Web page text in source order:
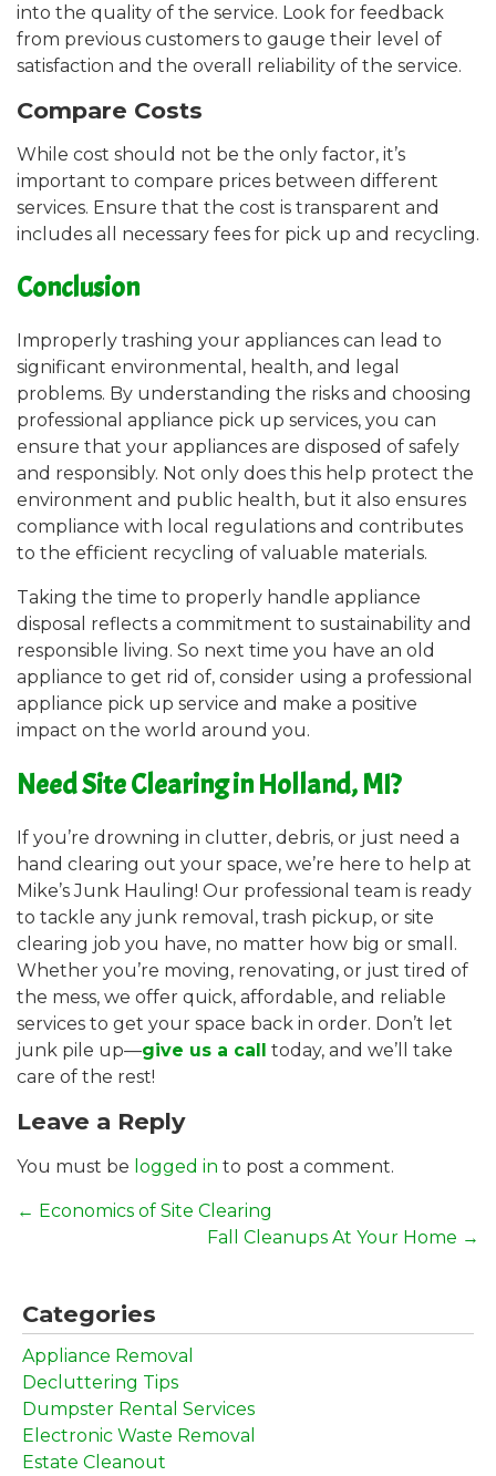
into the quality of the service. Look for feedback
from previous customers to gauge their level of
satisfaction and the overall reliability of the service.
Compare Costs
While cost should not be the only factor, it’s
important to compare prices between different
services. Ensure that the cost is transparent and
includes all necessary fees for pick up and recycling.
Conclusion
Improperly trashing your appliances can lead to
significant environmental, health, and legal
problems. By understanding the risks and choosing
professional appliance pick up services, you can
ensure that your appliances are disposed of safely
and responsibly. Not only does this help protect the
environment and public health, but it also ensures
compliance with local regulations and contributes
to the efficient recycling of valuable materials.
Taking the time to properly handle appliance
disposal reflects a commitment to sustainability and
responsible living. So next time you have an old
appliance to get rid of, consider using a professional
appliance pick up service and make a positive
impact on the world around you.
Need Site Clearing in Holland, MI?
If you’re drowning in clutter, debris, or just need a
hand clearing out your space, we’re here to help at
Mike’s Junk Hauling! Our professional team is ready
to tackle any junk removal, trash pickup, or site
clearing job you have, no matter how big or small.
Whether you’re moving, renovating, or just tired of
the mess, we offer quick, affordable, and reliable
services to get your space back in order. Don’t let
junk pile up—give us a call today, and we’ll take
care of the rest!
Leave a Reply
You must be logged in to post a comment.
← Economics of Site Clearing
Fall Cleanups At Your Home →
Categories
Appliance Removal
Decluttering Tips
Dumpster Rental Services
Electronic Waste Removal
Estate Cleanout